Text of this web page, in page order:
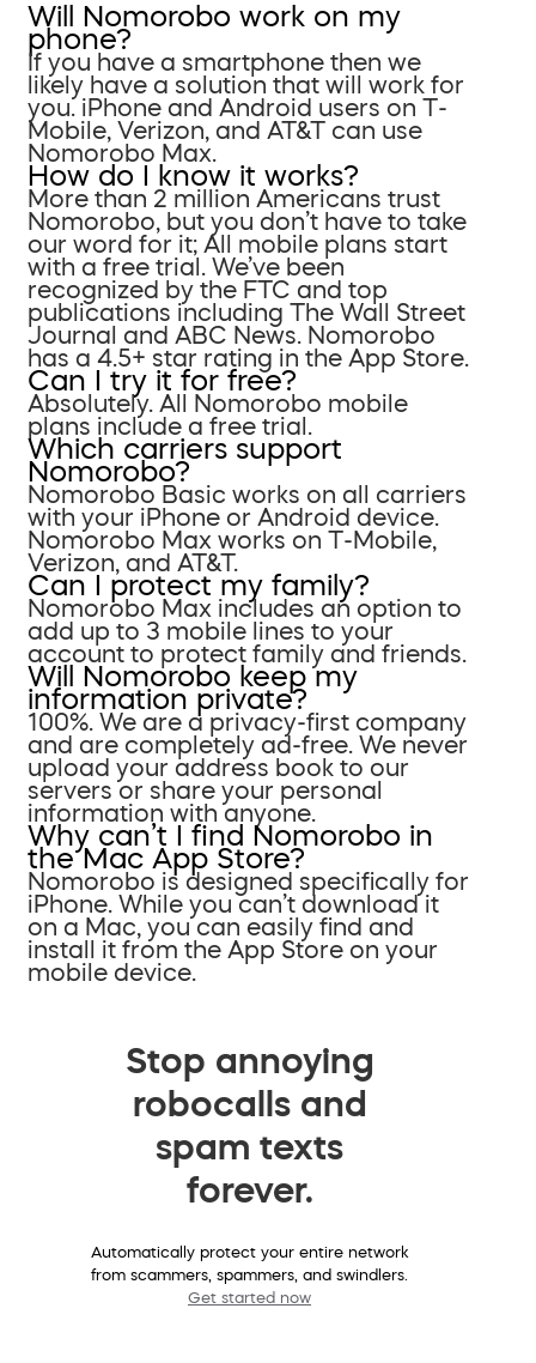
Will Nomorobo work on my
phone?
If you have a smartphone then we
likely have a solution that will work for
you. iPhone and Android users on T-
Mobile, Verizon, and AT&T can use
Nomorobo Max.
How do I know it works?
More than 2 million Americans trust
Nomorobo, but you don’t have to take
our word for it; All mobile plans start
with a free trial. We’ve been
recognized by the FTC and top
publications including The Wall Street
Journal and ABC News. Nomorobo
has a 4.5+ star rating in the App Store.
Can I try it for free?
Absolutely. All Nomorobo mobile
plans include a free trial.
Which carriers support
Nomorobo?
Nomorobo Basic works on all carriers
with your iPhone or Android device.
Nomorobo Max works on T-Mobile,
Verizon, and AT&T.
Can I protect my family?
Nomorobo Max includes an option to
add up to 3 mobile lines to your
account to protect family and friends.
Will Nomorobo keep my
information private?
100%. We are a privacy-first company
and are completely ad-free. We never
upload your address book to our
servers or share your personal
information with anyone.
Why can’t I find Nomorobo in
the Mac App Store?
Nomorobo is designed specifically for
iPhone. While you can’t download it
on a Mac, you can easily find and
install it from the App Store on your
mobile device.
Stop annoying
robocalls and
spam texts
forever.
Automatically protect your entire network
from scammers, spammers, and swindlers.
Get started now